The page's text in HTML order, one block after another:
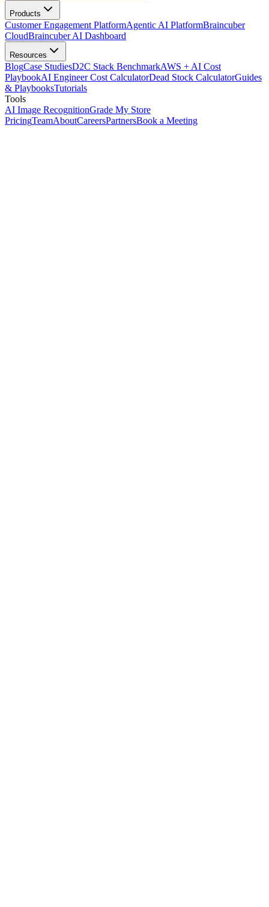
Products
Customer Engagement PlatformAgentic AI PlatformBraincuber
CloudBraincuber AI Dashboard
Resources
BlogCase StudiesD2C Stack BenchmarkAWS + AI Cost
PlaybookAI Engineer Cost CalculatorDead Stock CalculatorGuides
& PlaybooksTutorials
Tools
AI Image RecognitionGrade My Store
PricingTeamAboutCareersPartnersBook a Meeting